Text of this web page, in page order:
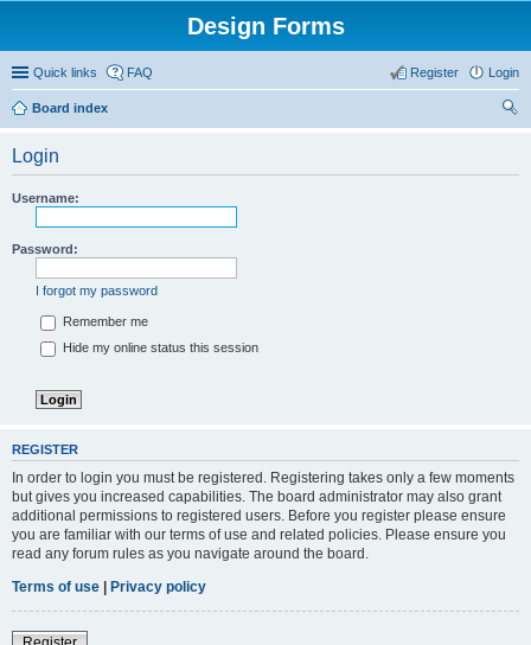
Design Forms
Quick links FAQ Login
Register
Board index
Login
Username:
Password:
I forgot my password
Remember me
Hide my online status this session
REGISTER
In order to login you must be registered. Registering takes only a few moments
but gives you increased capabilities. The board administrator may also grant
additional permissions to registered users. Before you register please ensure
you are familiar with our terms of use and related policies. Please ensure you
read any forum rules as you navigate around the board.
Terms of use | Privacy policy